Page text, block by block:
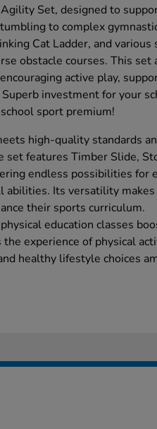
Set, designed to
to complex
Cat Ladder, and various
obstacle courses. This set
active play,
investment for your
sport premium!
high-quality standards
set features Timber Slide,
endless possibilities for
abilities. Its versatility makes
their sports curriculum.
education classes
experience of physical
healthy lifestyle choices